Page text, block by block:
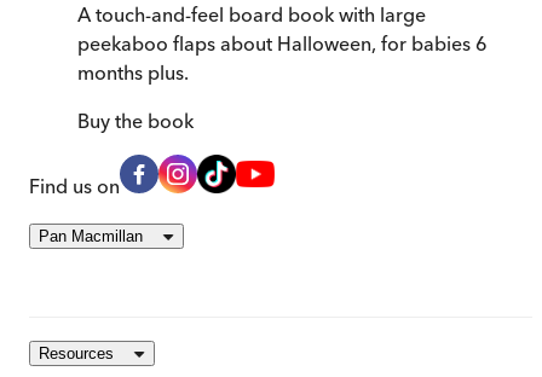
A touch-and-feel board book with large
peekaboo flaps about Halloween, for babies 6
months plus.
Buy the book
Find us on
Pan Macmillan
Resources